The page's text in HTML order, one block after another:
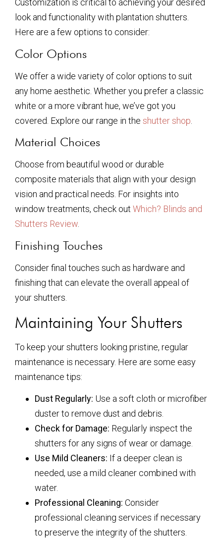
Customization is critical to achieving your desired
look and functionality with plantation shutters.
Here are a few options to consider:
Color Options
We offer a wide variety of color options to suit
any home aesthetic. Whether you prefer a classic
white or a more vibrant hue, we’ve got you
covered. Explore our range in the shutter shop
Material Choices
Choose from beautiful wood or durable
composite materials that align with your design
vision and practical needs. For insights into
window treatments, check out Which? Blinds and
Shutters Review.
Finishing Touches
Consider final touches such as hardware and
finishing that can elevate the overall appeal of
your shutters.
Maintaining Your Shutters
To keep your shutters looking pristine, regular
maintenance is necessary. Here are some easy
maintenance tips:
Dust Regularly: Use a soft cloth or microfiber
duster to remove dust and debris.
Check for Damage: Regularly inspect the
shutters for any signs of wear or damage.
Use Mild Cleaners: If a deeper clean is
needed, use a mild cleaner combined with
water.
Professional Cleaning: Consider
professional cleaning services if necessary
to preserve the integrity of the shutters.